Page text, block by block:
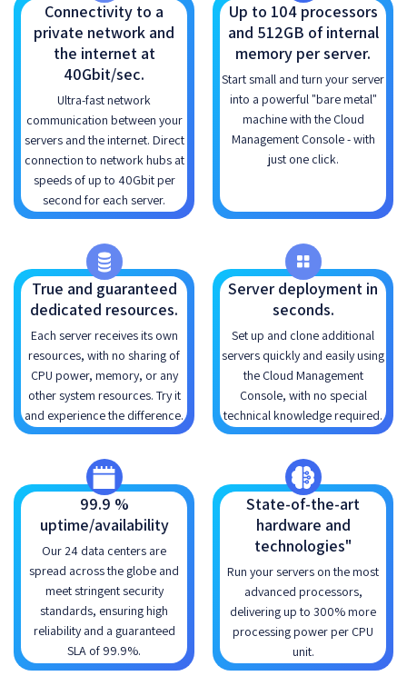
Connectivity to a
private network and
the internet at
40Gbit/sec.
Ultra-fast network
communication between your
servers and the internet. Direct
connection to network hubs at
speeds of up to 40Gbit per
second for each server.
Up to 104 processors
and 512GB of internal
memory per server.
Start small and turn your server
into a powerful "bare metal"
machine with the Cloud
Management Console - with
just one click.
True and guaranteed
dedicated resources.
Each server receives its own
resources, with no sharing of
CPU power, memory, or any
other system resources. Try it
and experience the difference.
Server deployment in
seconds.
Set up and clone additional
servers quickly and easily using
the Cloud Management
Console, with no special
technical knowledge required.
99.9 %
uptime/availability
Our 24 data centers are
spread across the globe and
meet stringent security
standards, ensuring high
reliability and a guaranteed
SLA of 99.9%.
State-of-the-art
hardware and
technologies"
Run your servers on the most
advanced processors,
delivering up to 300% more
processing power per CPU
unit.